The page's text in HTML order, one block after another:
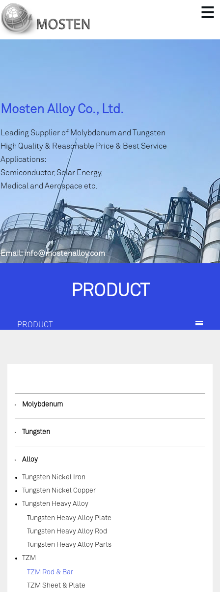
Mosten Alloy Co., Ltd.
Leading Supplier of Molybdenum and Tungsten
High Quality & Reasonable Price & Best Service
Applications:
Semiconductor, Solar Energy,
Medical and Aerospace etc.
Email:info@mostenalloy.com
PRODUCT
PRODUCT
◆ Molybdenum
◆ Tungsten
◆ Alloy
Tungsten Nickel Iron
Tungsten Nickel Copper
Tungsten Heavy Alloy
Tungsten Heavy Alloy Plate
Tungsten Heavy Alloy Rod
Tungsten Heavy Alloy Parts
TZM
TZM Rod & Bar
TZM Sheet & Plate